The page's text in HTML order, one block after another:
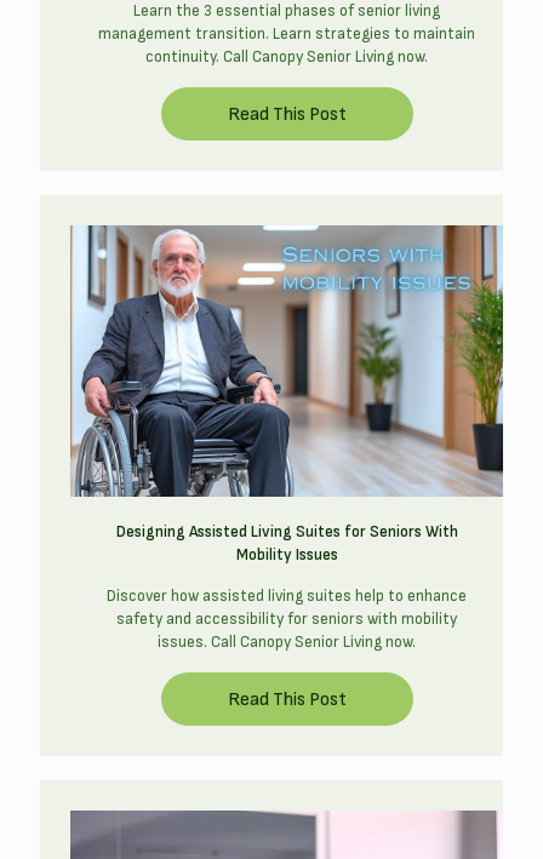
Learn the 3 essential phases of senior living
management transition. Learn strategies to maintain
continuity. Call Canopy Senior Living now.
Designing Assisted Living Suites for Seniors With
Mobility Issues
Discover how assisted living suites help to enhance
safety and accessibility for seniors with mobility
issues. Call Canopy Senior Living now.